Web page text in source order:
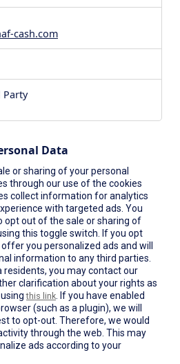
cash.com
Party
Data
or sharing of your personal
through our use of the cookies
collect information for analytics
with targeted ads. You
opt out of the sale or sharing of
this toggle switch. If you opt
you personalized ads and will
information to any third parties.
you may contact our
clarification about your rights as
usingthis link . If you have enabled
(such as a plugin), we will
to opt-out. Therefore, we would
through the web. This may
ads according to your